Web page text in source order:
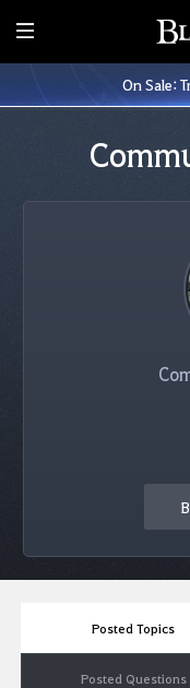
E
n
t
i
On Sale:
Posted Topics
Posted Questions